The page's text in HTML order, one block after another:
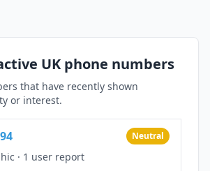
UK phone numbers
that have recently shown
or interest.
Neutral
· 1 user report